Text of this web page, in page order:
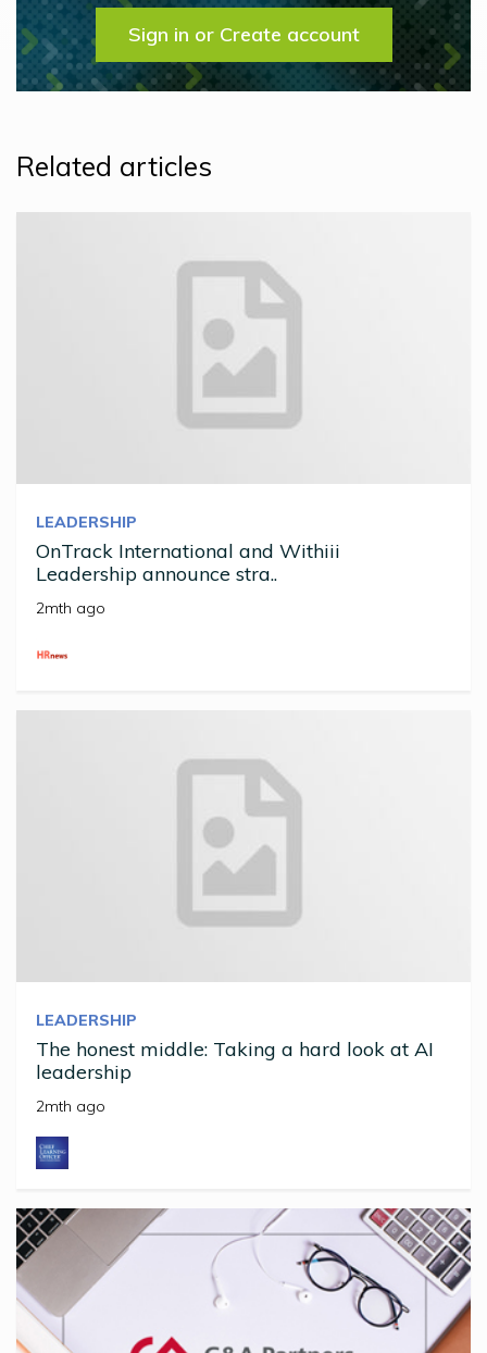
Sign in or Create account
Related articles
LEADERSHIP
OnTrack International and Withiii
Leadership announce stra..
2mth ago
LEADERSHIP
The honest middle: Taking a hard look at AI
leadership
2mth ago